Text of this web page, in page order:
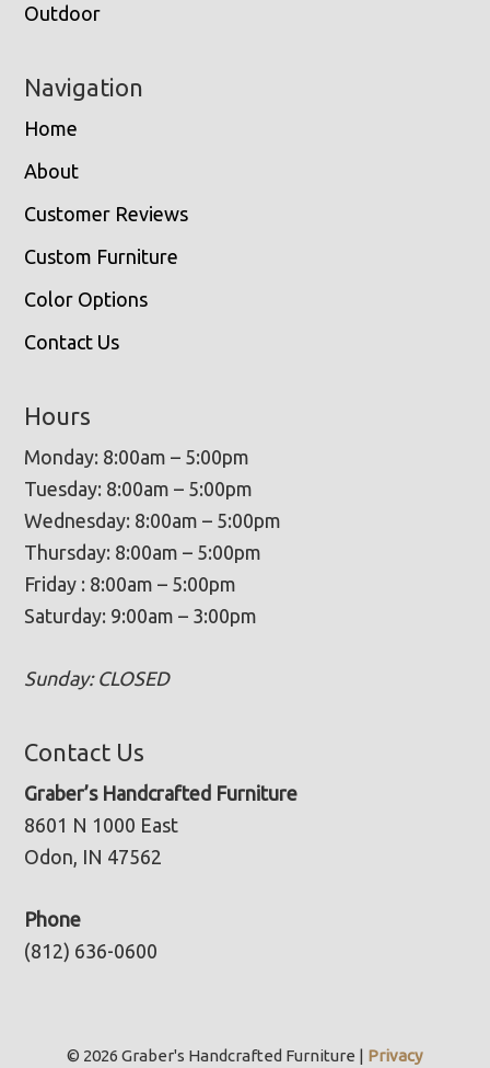
Outdoor
Navigation
Home
About
Customer Reviews
Custom Furniture
Color Options
Contact Us
Hours
Monday: 8:00am – 5:00pm
Tuesday: 8:00am – 5:00pm
Wednesday: 8:00am – 5:00pm
Thursday: 8:00am – 5:00pm
Friday : 8:00am – 5:00pm
Saturday: 9:00am – 3:00pm
Sunday: CLOSED
Contact Us
Graber’s Handcrafted Furniture
8601 N 1000 East
Odon, IN 47562
Phone
(812) 636-0600
© 2026 Graber's Handcrafted Furniture | Privacy